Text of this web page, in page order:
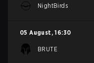
NightBirds
05 August , 16:30
BRUTE